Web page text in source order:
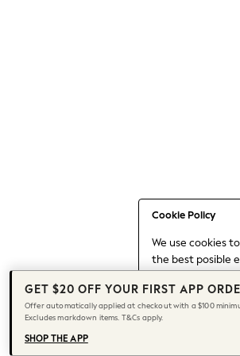
Cookie Policy
We use cookies
the best posible
to our use of
Find out more
cookie settings.
Date Night Looks
Jeans & a Nice Top
Chocolate Brown
Bhoem
World Cup
Knee High Boots
Winter Sun
GET $20 OFF YOUR FIRST APP
Offer automatically applied at checkout with a $100
Excludes markdown items. T&Cs apply.
SHOP THE APP